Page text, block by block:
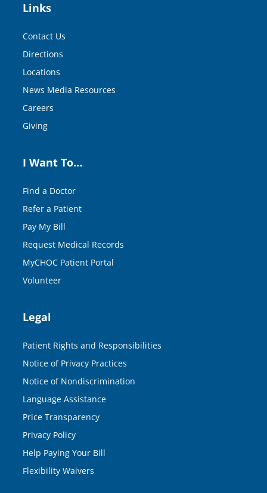
Links
Contact Us
Directions
Locations
News Media Resources
Careers
Giving
I Want To…
Find a Doctor
Refer a Patient
Pay My Bill
Request Medical Records
MyCHOC Patient Portal
Volunteer
Legal
Patient Rights and Responsibilities
Notice of Privacy Practices
Notice of Nondiscrimination
Language Assistance
Price Transparency
Privacy Policy
Help Paying Your Bill
Flexibility Waivers